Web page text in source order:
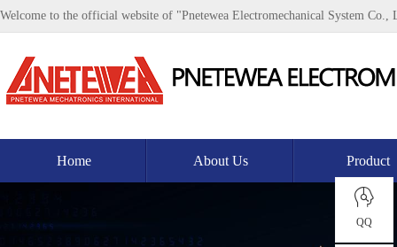
Welcome to the official website of "Pnetewea Electromechanical System Co.,
Home About Us Product
QQ